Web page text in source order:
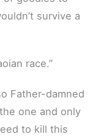
survive a
race.”
Father-damned
one and only
to kill this